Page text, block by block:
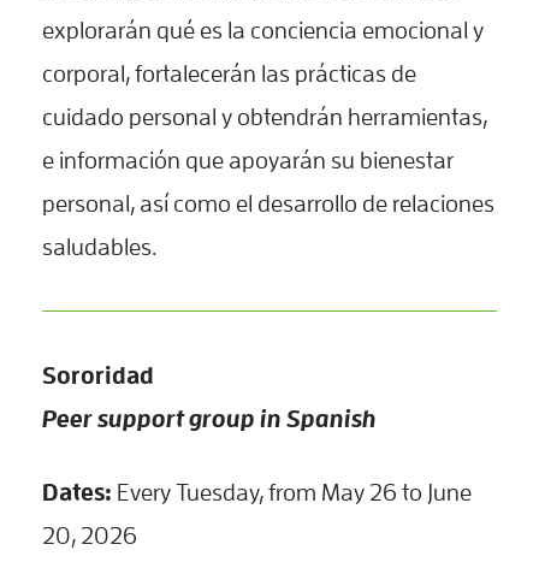
explorarán qué es la conciencia emocional y
corporal, fortalecerán las prácticas de
cuidado personal y obtendrán herramientas,
e información que apoyarán su bienestar
personal, así como el desarrollo de relaciones
saludables.
Sororidad
Peer support group in Spanish
Dates: Every Tuesday, from May 26 to June
20, 2026